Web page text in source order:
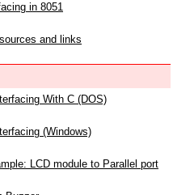
in 8051
and links
With C (DOS)
(Windows)
LCD module to Parallel port